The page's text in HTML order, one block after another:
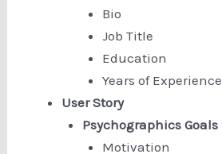
Bio
Job Title
Education
Years of Experience
User Story
Psychographics Goals
Motivation